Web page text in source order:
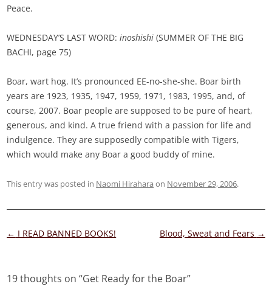
Peace.
WEDNESDAY’S LAST WORD:inoshishi(SUMMER OF THE BIG
BACHI, page 75)
Boar, wart hog. It’s pronounced EE-no-she-she. Boar birth
years are 1923, 1935, 1947, 1959, 1971, 1983, 1995, and, of
course, 2007. Boar people are supposed to be pure of heart,
generous, and kind. A true friend with a passion for life and
indulgence. They are supposedly compatible with Tigers,
which would make any Boar a good buddy of mine.
This entry was posted in Naomi Hirahara on November 29, 2006.
Post
← I READ BANNED BOOKS! Blood, Sweat and Fears →
19 thoughts on “Get Ready for the Boar”